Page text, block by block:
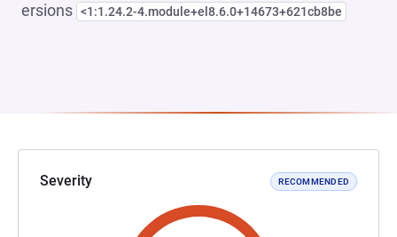
ersions <1:1.24.2-4.module+el8.6.0+14673+621cb8be
Severity RECOMMENDED